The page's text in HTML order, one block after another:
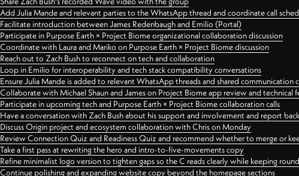
Add Julia Mande and relevant parties to the WhatsApp thread and coordinate call
Facilitate introduction between James Redenbaugh and Emilio (Portal)
Participate in Purpose Earth × Project Biome organizational collaboration discussion
Coordinate with Laura and Mariko on Purpose Earth × Project Biome discussion
Reach out to Zach Bush to reconnect on tech and collaboration
Loop in Emilio for interoperability and tech stack compatibility conversations
Ensure Julia Mande is added to relevant WhatsApp threads and shared communication
Collaborate with Michael Shaun and James on Project Biome app review and technical
Participate in upcoming tech and Purpose Earth × Project Biome collaboration calls
Have a conversation with Zach Bush about his support and involvement and report
Discuss Origin project and ecosystem collaboration with Chris on Monday
Review Connection Quiz and Readiness Quiz and recommend whether to merge or
Take a first pass at rewriting the hero and intro-to-five-movements copy
Refine minimalist logo version to tighten gaps so the C reads clearly while keeping
Continue polishing and expanding website copy beyond the homepage sections